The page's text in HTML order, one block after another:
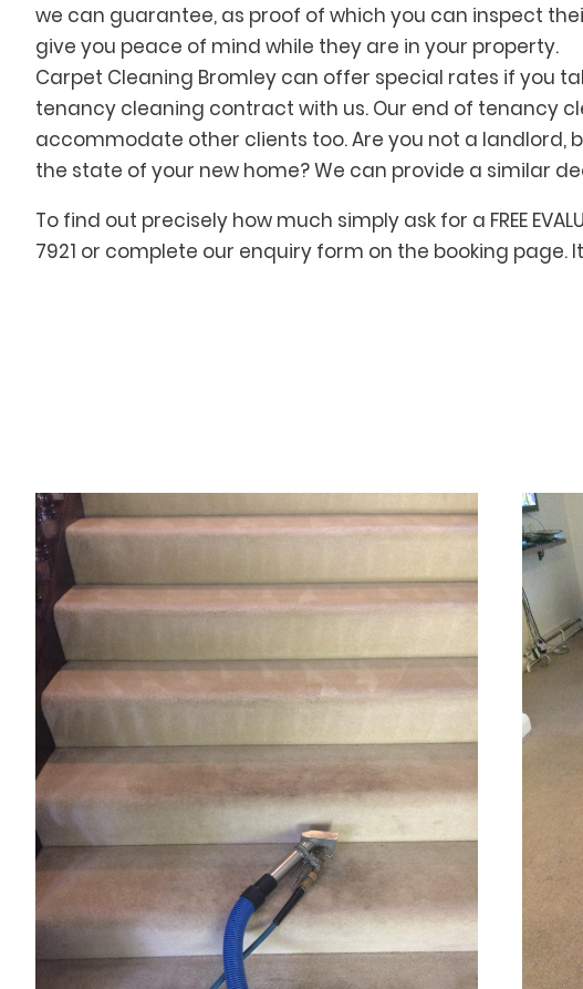
we can guarantee, as proof of which you can inspect
give you peace of mind while they are in your property.
Carpet Cleaning Bromley can offer special rates if you
tenancy cleaning contract with us. Our end of tenancy
accommodate other clients too. Are you not a landlord,
the state of your new home? We can provide a similar
To find out precisely how much simply ask for a FREE
7921 or complete our enquiry form on the booking page.